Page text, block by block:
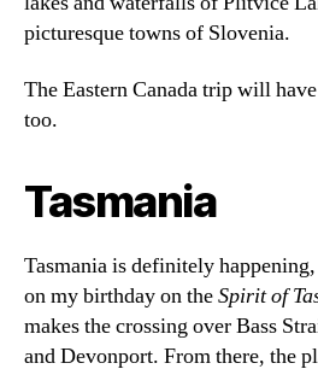
picturesque towns of Slovenia.
The Eastern Canada trip will
too.
Tasmania
Tasmania is definitely
on my birthday on theSpirit of
makes the crossing over Bass
and Devonport. From there, the